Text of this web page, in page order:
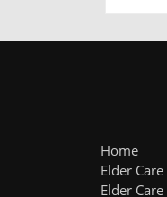
Home
Elder
Elder